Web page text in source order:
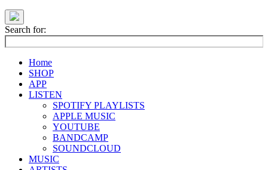
Search for:
Home
SHOP
APP
LISTEN
SPOTIFY PLAYLISTS
APPLE MUSIC
YOUTUBE
BANDCAMP
SOUNDCLOUD
MUSIC